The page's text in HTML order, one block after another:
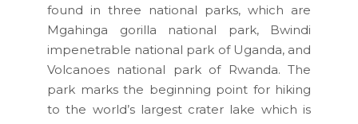
found in three national parks, which are
Mgahinga gorilla national park, Bwindi
impenetrable national park of Uganda, and
Volcanoes national park of Rwanda. The
park marks the beginning point for hiking
to the world’s largest crater lake which is